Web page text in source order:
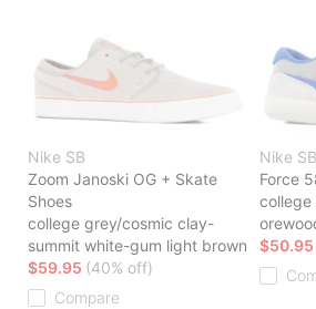
Nike SB
Zoom Janoski OG + Skate
Shoes
college grey/cosmic clay-
summit white-gum light brown
$59.95 (40% off)
Compare
Nike SB
Force
$50.95